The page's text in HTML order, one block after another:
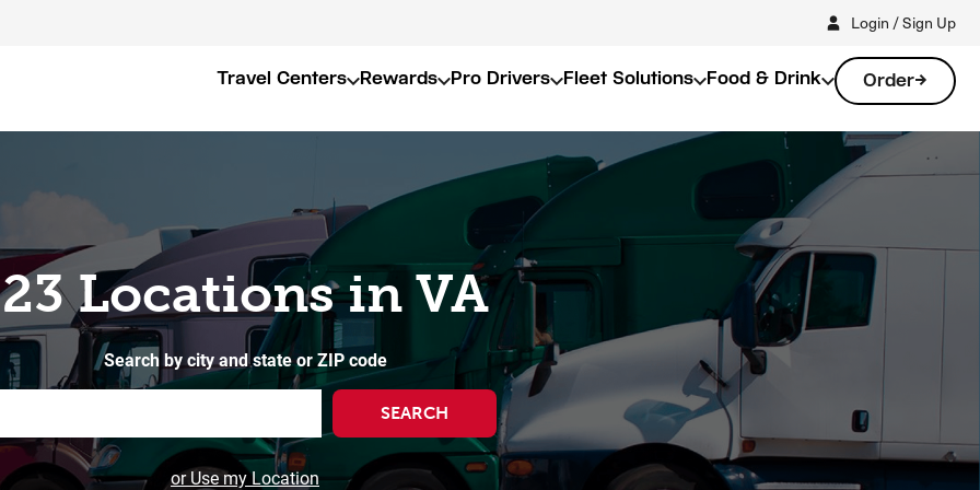
Login / Sign Up
Travel Centers Rewards Pro Drivers Fleet Solutions Food & Drink Order
23 Locations in VA
Search by city and state or ZIP code
SEARCH
or Use my Location